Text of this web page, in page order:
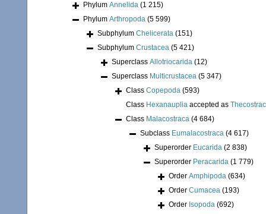
Phylum Annelida (1 215)
Phylum Arthropoda (5 599)
Subphylum Chelicerata (151)
Subphylum Crustacea (5 421)
Superclass Allotriocarida (12)
Superclass Multicrustacea (5 347)
Class Copepoda (593)
Class Hexanauplia accepted as
Class Malacostraca (4 684)
Subclass Eumalacostraca (4 617)
Superorder Eucarida (2 838)
Superorder Peracarida (1 779)
Order Amphipoda (634)
Order Cumacea (193)
Order Isopoda (692)